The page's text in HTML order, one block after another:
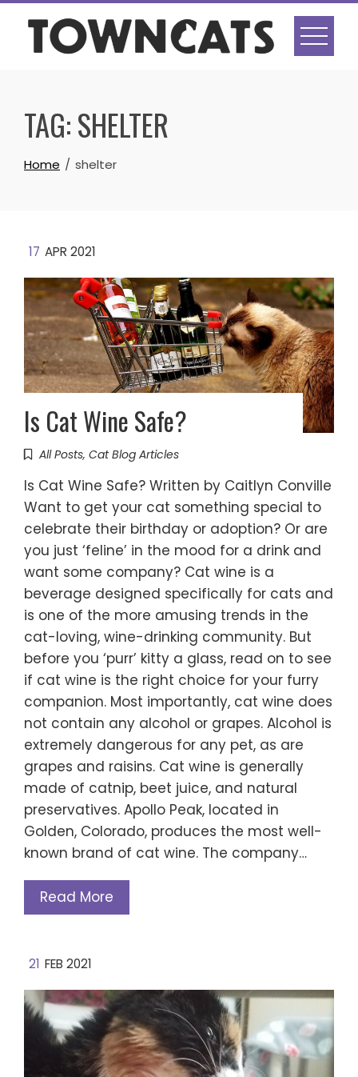
Skip
content
TAG:SHELTER
Home shelter
17 APR 2021
Is Cat Wine Safe?
All Posts, Cat Blog Articles
Is Cat Wine Safe? Written by Caitlyn Conville
Want to get your cat something special to
celebrate their birthday or adoption? Or are
you just ‘feline’ in the mood for a drink and
want some company? Cat wine is a
beverage designed specifically for cats and
is one of the more amusing trends in the
cat-loving, wine-drinking community. But
before you ‘purr’ kitty a glass, read on to see
if cat wine is the right choice for your furry
companion. Most importantly, cat wine does
not contain any alcohol or grapes. Alcohol is
extremely dangerous for any pet, as are
grapes and raisins. Cat wine is generally
made of catnip, beet juice, and natural
preservatives. Apollo Peak, located in
Golden, Colorado, produces the most well-
known brand of cat wine. The company…
Read More
21 FEB 2021